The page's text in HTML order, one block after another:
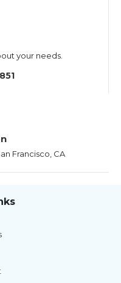
your needs.
Francisco, CA